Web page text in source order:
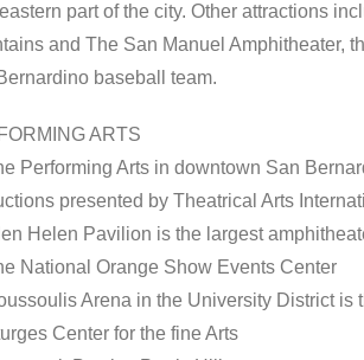
part of the city. Other attractions
and The San Manuel Amphitheater,
baseball team.
ARTS
Performing Arts in downtown San
presented by Theatrical Arts
Helen Pavilion is the largest
National Orange Show Events Center
Arena in the University District is
Center for the fine Arts